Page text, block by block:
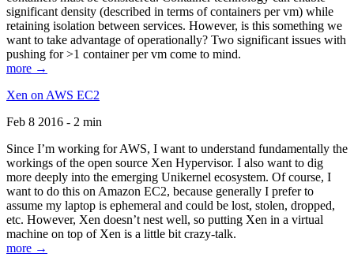
significant density (described in terms of containers per vm) while
retaining isolation between services. However, is this something we
want to take advantage of operationally? Two significant issues with
pushing for >1 container per vm come to mind.
more →
Xen on AWS EC2
Feb 8 2016 - 2 min
Since I’m working for AWS, I want to understand fundamentally the
workings of the open source Xen Hypervisor. I also want to dig
more deeply into the emerging Unikernel ecosystem. Of course, I
want to do this on Amazon EC2, because generally I prefer to
assume my laptop is ephemeral and could be lost, stolen, dropped,
etc. However, Xen doesn’t nest well, so putting Xen in a virtual
machine on top of Xen is a little bit crazy-talk.
more →